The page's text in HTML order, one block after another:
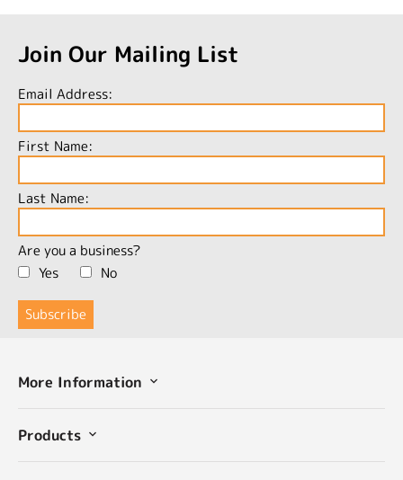
Join Our Mailing List
Email Address:
First Name:
Last Name:
Are you a business?
Yes
No
More Information
Products